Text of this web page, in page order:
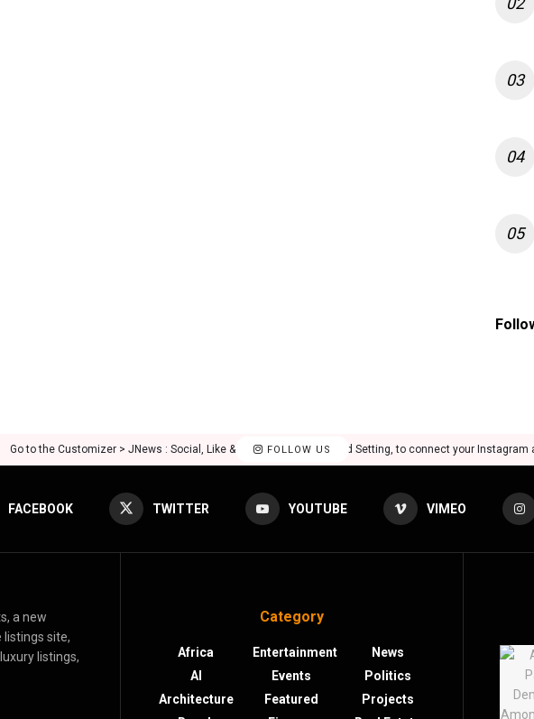
FOLLOW US
Go to the Customizer > JNews : Social, Like & View > Instagram Feed Setting, to connect your Instagram
FACEBOOK TWITTER YOUTUBE VIMEO
a new
site,
listings,
Category
Africa
AI
Architecture
Entertainment
Events
Featured
News
Politics
Projects